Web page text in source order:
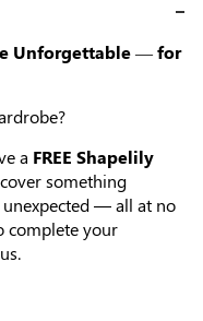
Unforgettable — for
a FREE Shapelily
something
— all at no
complete your